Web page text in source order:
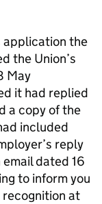
the
the Union’s
May
it had replied
a copy of the
included
reply
dated 16
to inform you
at